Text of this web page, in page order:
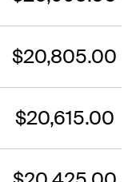
$20,805.00
$20,615.00